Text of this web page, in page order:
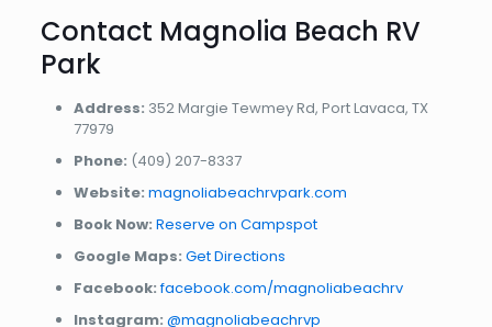
Contact Magnolia Beach RV
Park
Address: 352 Margie Tewmey Rd, Port Lavaca, TX
77979
Phone: (409) 207-8337
Website: magnoliabeachrvpark.com
Book Now: Reserve on Campspot
Google Maps: Get Directions
Facebook: facebook.com/magnoliabeachrv
Instagram: @magnoliabeachrvp